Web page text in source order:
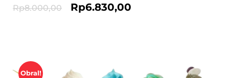
Rp8.000,00 Rp6.830,00
Obral!